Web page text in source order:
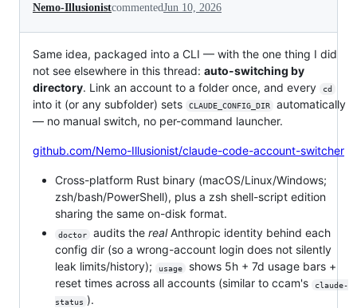
Nemo-IllusionistcommentedJun 10, 2026
Same idea, packaged into a CLI — with the one thing I did
not see elsewhere in this thread: auto-switching by
directory. Link an account to a folder once, and every cd
into it (or any subfolder) sets CLAUDE_CONFIG_DIR
automatically
— no manual switch, no per-command launcher.
github.com/Nemo-Illusionist/claude-code-account-switcher
Cross-platform Rust binary (macOS/Linux/Windows;
zsh/bash/PowerShell), plus a zsh shell-script edition
sharing the same on-disk format.
doctor audits the realAnthropic identity behind each
config dir (so a wrong-account login does not silently
leak limits/history);
usage
shows 5h + 7d usage bars +
reset times across all accounts (similar to ccam's
claude-
status ).